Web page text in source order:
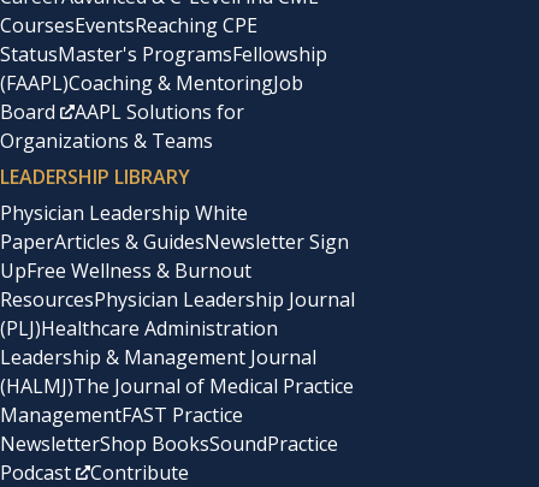
CoursesEventsReaching CPE
StatusMaster's ProgramsFellowship
(FAAPL)Coaching & MentoringJob
Board
AAPL Solutions for
Organizations & Teams
LEADERSHIP LIBRARY
Physician Leadership White
PaperArticles & GuidesNewsletter Sign
UpFree Wellness & Burnout
ResourcesPhysician Leadership Journal
(PLJ)Healthcare Administration
Leadership & Management Journal
(HALMJ)The Journal of Medical Practice
ManagementFAST Practice
NewsletterShop BooksSoundPractice
Podcast
Contribute